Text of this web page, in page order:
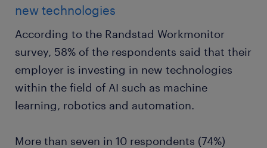
new technologies
According to the Randstad Workmonitor
survey, 58% of the respondents said that their
employer is investing in new technologies
within the field of AI such as machine
learning, robotics and automation.
More than seven in 10 respondents (74%)